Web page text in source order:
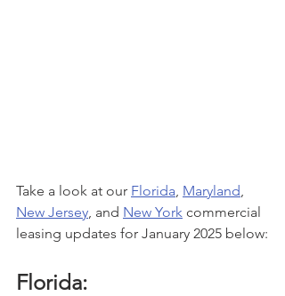
Take a look at our Florida, Maryland,
New Jersey, and New York commercial
leasing updates for January 2025 below:
Florida: